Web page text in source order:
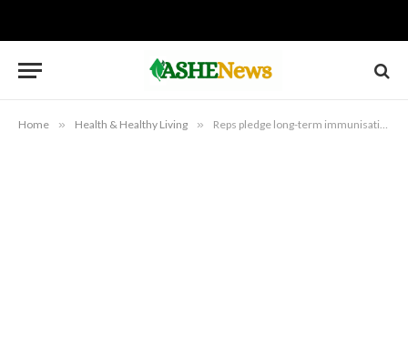
Home » Health & Healthy Living » Reps pledge long-term immunisation funding reform